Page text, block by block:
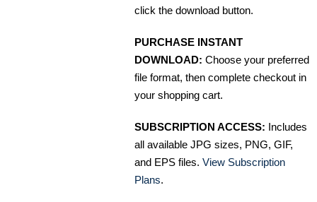
click the download button.
PURCHASE INSTANT
DOWNLOAD: Choose your preferred
file format, then complete checkout in
your shopping cart.
SUBSCRIPTION ACCESS: Includes
all available JPG sizes, PNG, GIF,
and EPS files. View Subscription
Plans.